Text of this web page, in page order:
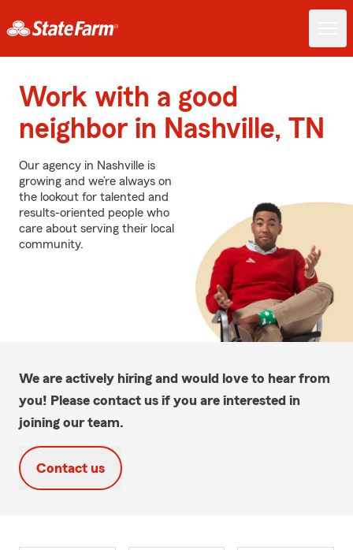
Work with a good
neighbor in Nashville, TN
Our agency in Nashville is
growing and we’re always on
the lookout for talented and
results-oriented people who
care about serving their local
community.
We are actively hiring and would love to hear from
you! Please contact us if you are interested in
joining our team.
Contact us